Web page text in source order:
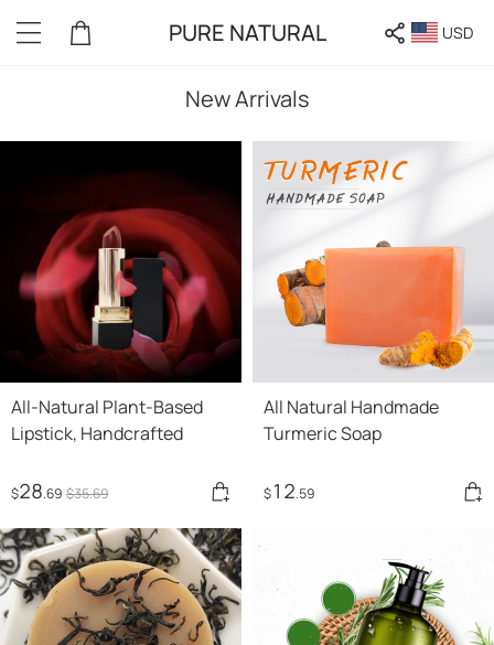
PURE NATURAL USD
New Arrivals
All-Natural Plant-Based
Lipstick, Handcrafted
$28.69 $35.69
All Natural Handmade
Turmeric Soap
$12.59